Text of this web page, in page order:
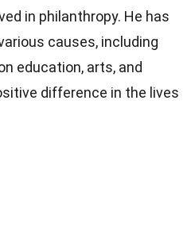
in philanthropy. He has
causes, including
education, arts, and
difference in the lives